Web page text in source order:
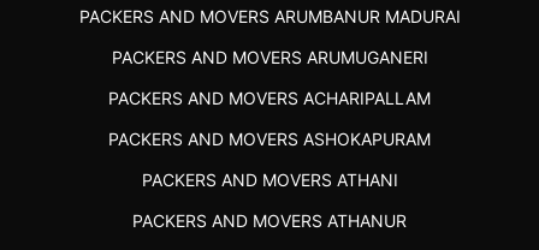
BEST PACKERS AND MOVERS KAZHIPATTUR
PACKERS AND MOVERS IN POONAMALLEE
PACKERS AND MOVERS IN DINDIGUL
PACKERS AND MOVERS THANDALAM CHENNAI
PACKERS AND MOVERS ANNA NAGAR CHENNAI
PACKERS AND MOVERS IN KARUR
PACKERS AND MOVERS ARUMBANUR MADURAI
PACKERS AND MOVERS ARUMUGANERI
PACKERS AND MOVERS ACHARIPALLAM
PACKERS AND MOVERS ASHOKAPURAM
PACKERS AND MOVERS ATHANI
PACKERS AND MOVERS ATHANUR